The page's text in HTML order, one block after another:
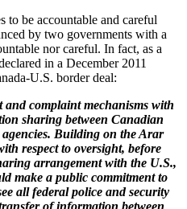
to be accountable and careful
by two governments with a
nor careful. In fact, as a
in a December 2011
U.S. border deal:
complaint mechanisms with
sharing between Canadian
Building on the Arar
respect to oversight, before
arrangement with the U.S.,
make a public commitment to
all federal police and security
of information between